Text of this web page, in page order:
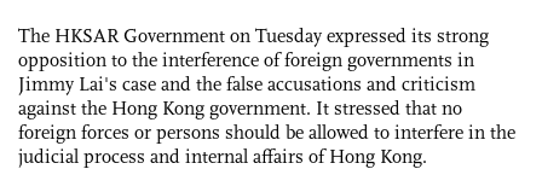
The HKSAR Government on Tuesday expressed its strong
opposition to the interference of foreign governments in
Jimmy Lai's case and the false accusations and criticism
against the Hong Kong government. It stressed that no
foreign forces or persons should be allowed to interfere in the
judicial process and internal affairs of Hong Kong.